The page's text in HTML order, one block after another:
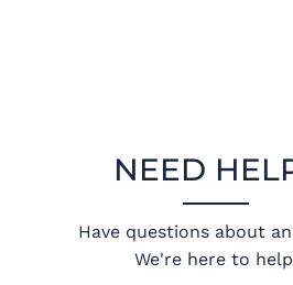
NEED
Have questions about
We're here to